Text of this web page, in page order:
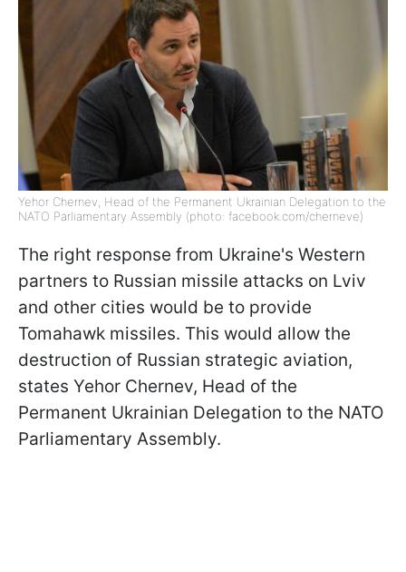
Yehor Chernev, Head of the Permanent Ukrainian Delegation to the
NATO Parliamentary Assembly (photo: facebook.com/cherneve)
The right response from Ukraine's Western
partners to Russian missile attacks on Lviv
and other cities would be to provide
Tomahawk missiles. This would allow the
destruction of Russian strategic aviation,
states Yehor Chernev, Head of the
Permanent Ukrainian Delegation to the NATO
Parliamentary Assembly.